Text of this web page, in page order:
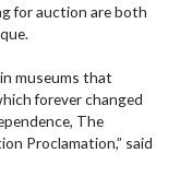
for auction are both
museums that
forever changed
The
Proclamation,” said